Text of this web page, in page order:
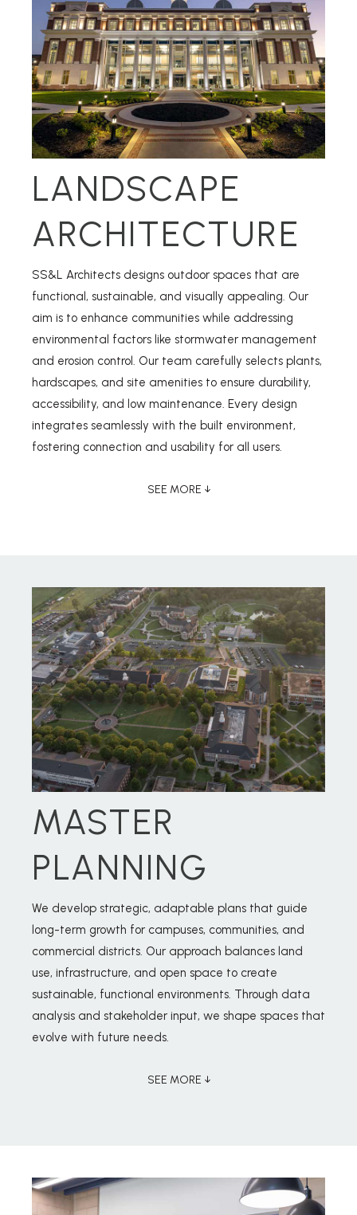
LANDSCAPE
ARCHITECTURE
SS&L Architects designs outdoor spaces that are
functional, sustainable, and visually appealing. Our
aim is to enhance communities while addressing
environmental factors like stormwater management
and erosion control. Our team carefully selects plants,
hardscapes, and site amenities to ensure durability,
accessibility, and low maintenance. Every design
integrates seamlessly with the built environment,
fostering connection and usability for all users.
SEE MORE ↓
MASTER
PLANNING
We develop strategic, adaptable plans that guide
long-term growth for campuses, communities, and
commercial districts. Our approach balances land
use, infrastructure, and open space to create
sustainable, functional environments. Through data
analysis and stakeholder input, we shape spaces that
evolve with future needs.
SEE MORE ↓